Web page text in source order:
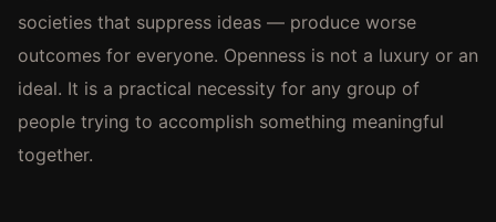
societies that suppress ideas — produce worse
outcomes for everyone. Openness is not a luxury or an
ideal. It is a practical necessity for any group of
people trying to accomplish something meaningful
together.